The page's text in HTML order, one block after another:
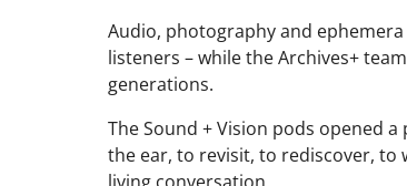
Audio, photography and
listeners – while the Archives+
generations.
The Sound + Vision pods opened
the ear, to revisit, to rediscover, to